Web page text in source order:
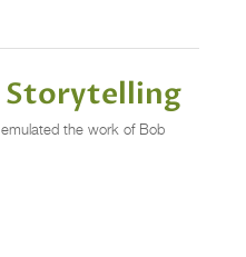
Storytelling
the work of Bob